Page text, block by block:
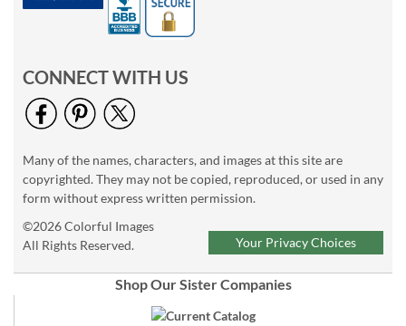
CONNECT WITH US
Many of the names, characters, and images at this site are
copyrighted. They may not be copied, reproduced, or used in any
form without express written permission.
©2026 Colorful Images
All Rights Reserved.
Your Privacy Choices
Shop Our Sister Companies